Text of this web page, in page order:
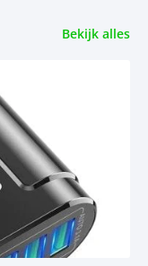
Bekijk alles